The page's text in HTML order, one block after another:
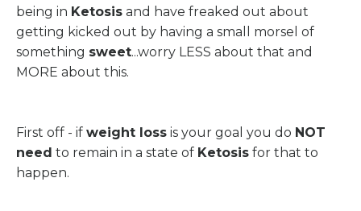
being in Ketosis and have freaked out about
getting kicked out by having a small morsel of
something sweet...worry LESS about that and
MORE about this.
First off - if weight loss is your goal you do NOT
need to remain in a state of Ketosis for that to
happen.